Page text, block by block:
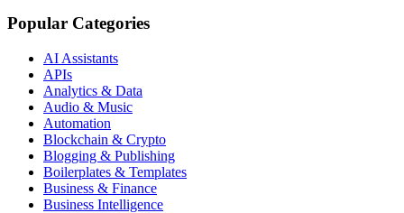
Popular Categories
AI Assistants
APIs
Analytics & Data
Audio & Music
Automation
Blockchain & Crypto
Blogging & Publishing
Boilerplates & Templates
Business & Finance
Business Intelligence